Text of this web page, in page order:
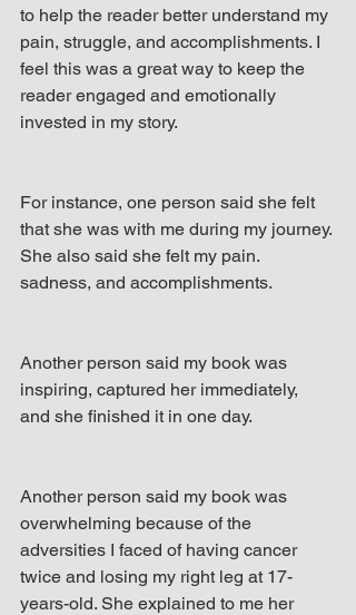
to help the reader better understand my
pain, struggle, and accomplishments. I
feel this was a great way to keep the
reader engaged and emotionally
invested in my story.
For instance, one person said she felt
that she was with me during my journey.
She also said she felt my pain.
sadness, and accomplishments.
Another person said my book was
inspiring, captured her immediately,
and she finished it in one day.
Another person said my book was
overwhelming because of the
adversities I faced of having cancer
twice and losing my right leg at 17-
years-old. She explained to me her